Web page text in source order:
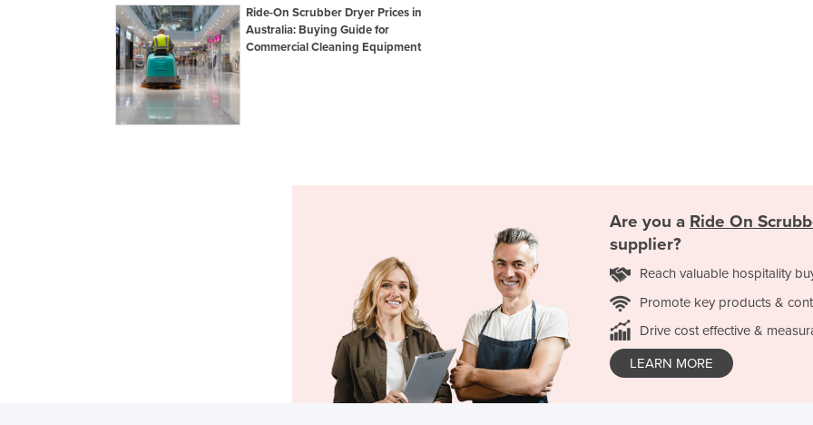
Ride-On Scrubber Dryer Prices in
Australia: Buying Guide for
Commercial Cleaning Equipment
Are you a Ride On
supplier?
Reach valuable hospitality
Promote key products &
Drive cost effective &
LEARN MORE